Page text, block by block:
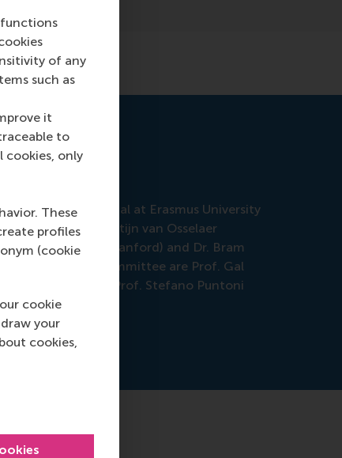
functions
of any
such as
it
to
cookies, only
These
profiles
(cookie
cookie
your
cookies,
in the Senaatszaal at Erasmus University
promotor is Prof. Stijn van Osselaer
Levav (Stanford) and Dr. Bram
the Doctoral Committee are Prof. Gal
(ESE), and Prof. Stefano Puntoni